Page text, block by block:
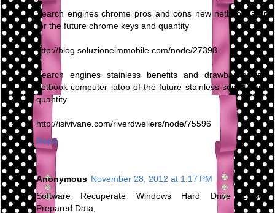
Search engines chrome pros and cons new netbook latop
for the future chrome keys and quantity
http://blog.soluzioneimmobile.com/node/27398
Search engines stainless benefits and drawbacks new
netbook computer latop of the future stainless secrets and
quantity
http://isivivane.com/riverdwellers/node/75596
Reply
Anonymous November 28, 2012 at 1:17 PM
Software Recuperate Windows Hard Drive Erased
Prepared Data,